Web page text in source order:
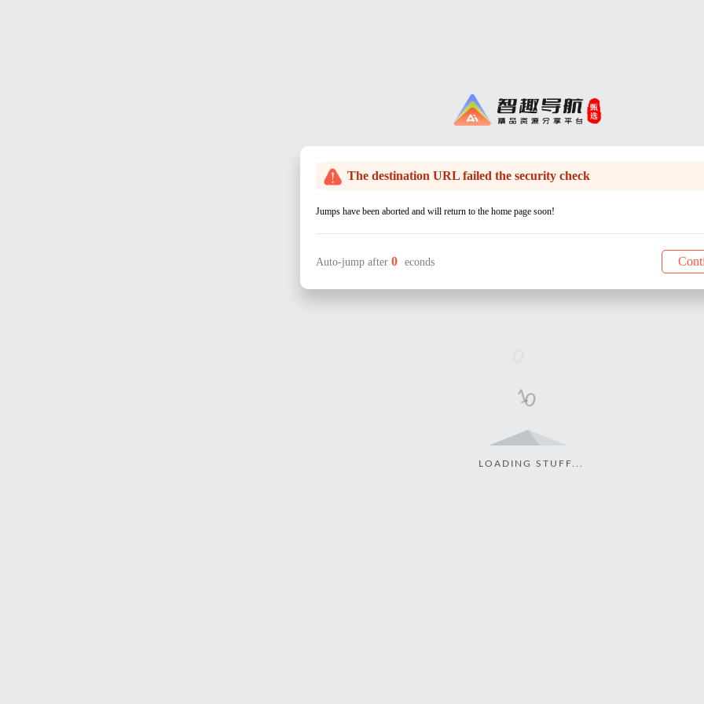
LOADING STUFF...
The destination URL failed the security check
Jumps have been aborted and will return to the home page soon!
Auto-jump after 0 econds